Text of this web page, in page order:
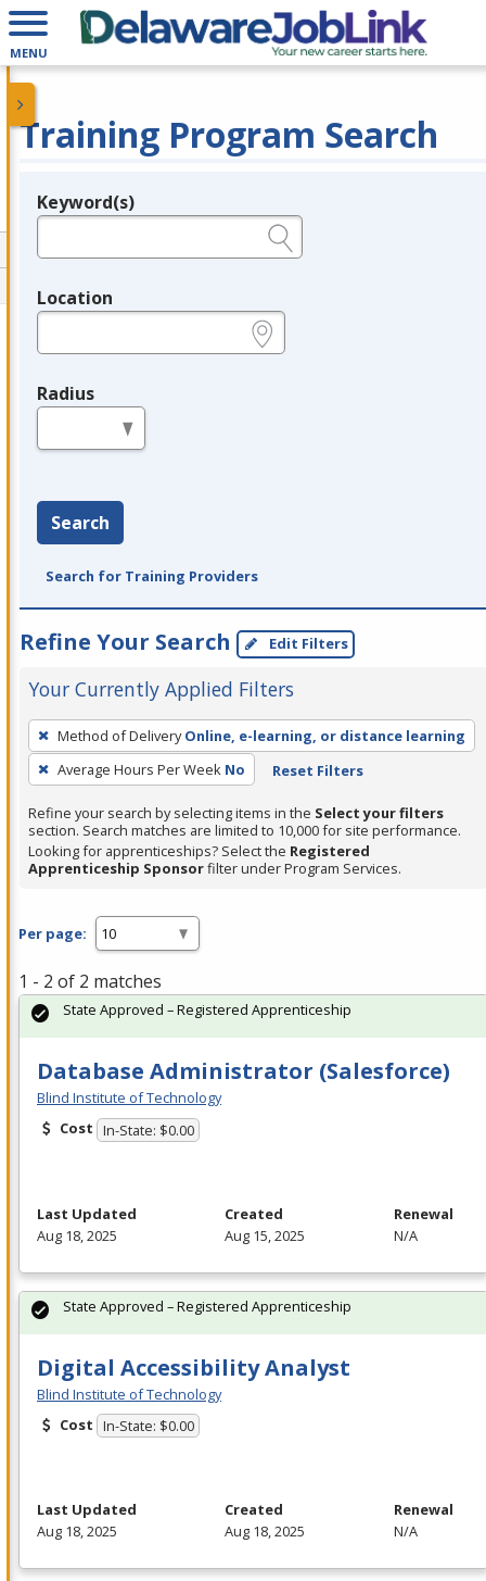
MENU
Training Program Search
Legend
Keyword(s)
Location
Radius
Search
Search for Training Providers
Refine Your Search Edit Filters
Your Currently Applied Filters
To
remove
a
filter,
press
Enter
Spacebar.
Method of Delivery Online, e-learning, or distance learning
Average Hours Per Week No Reset Filters
Refine your search by selecting items in the Select your filters
section. Search matches are limited to 10,000 for site performance.
Looking for apprenticeships? Select the Registered
Apprenticeship Sponsorfilter under Program Services.
Per page:
1 - 2 of 2 matches
Database Administrator (Salesforce)
Blind Institute of Technology
Cost In-State: $0.00
State Approved – Registered Apprenticeship
Last Updated
Aug 18, 2025
Created
Aug 15, 2025
Renewal
N/A
Digital Accessibility Analyst
Blind Institute of Technology
Cost In-State: $0.00
State Approved – Registered Apprenticeship
Last Updated
Aug 18, 2025
Created
Aug 18, 2025
Renewal
N/A